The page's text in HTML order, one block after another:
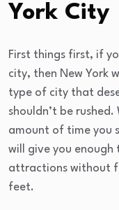
York City
First things first, if
city, then New York
type of city that
shouldn’t be
amount of time you
will give you
attractions without
feet.